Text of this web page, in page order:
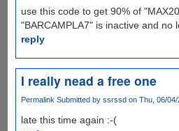
use this code to get 90% of
"BARCAMPLA7" is inactive and no
reply
I really nead a free one
Permalink Submitted by ssrssdon Thu, 06/04/
late this time again :-(